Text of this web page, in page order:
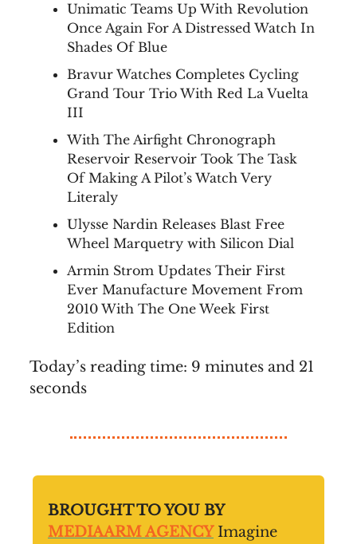
Unimatic Teams Up With Revolution
Once Again For A Distressed Watch In
Shades Of Blue
Bravur Watches Completes Cycling
Grand Tour Trio With Red La Vuelta
III
With The Airfight Chronograph
Reservoir Reservoir Took The Task
Of Making A Pilot’s Watch Very
Literaly
Ulysse Nardin Releases Blast Free
Wheel Marquetry with Silicon Dial
Armin Strom Updates Their First
Ever Manufacture Movement From
2010 With The One Week First
Edition
Today’s reading time: 9 minutes and 21
seconds
BROUGHT TO YOU BY
MEDIAARM AGENCY Imagine